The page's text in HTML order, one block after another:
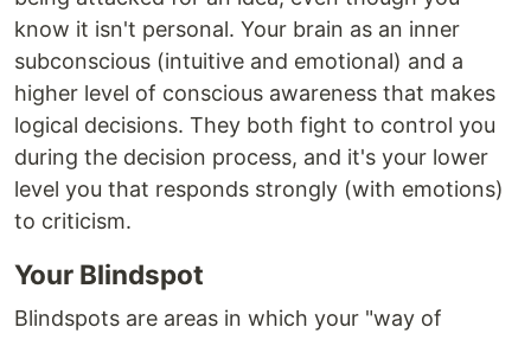
know it isn't personal. Your brain as an inner
subconscious (intuitive and emotional) and a
higher level of conscious awareness that makes
logical decisions. They both fight to control you
during the decision process, and it's your lower
level you that responds strongly (with emotions)
to criticism.
Your Blindspot
Blindspots are areas in which your "way of